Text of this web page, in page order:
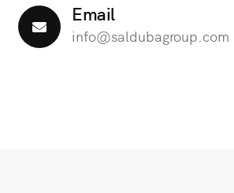
Email
info@saldubagroup.com